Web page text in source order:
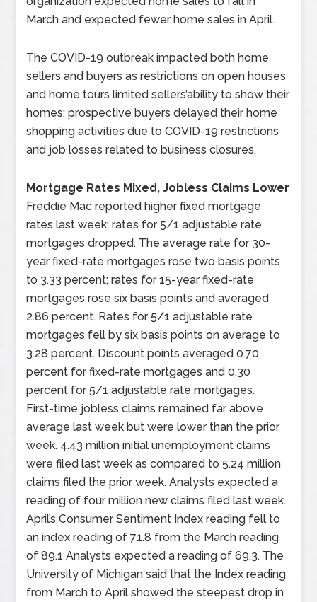
March and expected fewer home sales in April.
The COVID-19 outbreak impacted both home
sellers and buyers as restrictions on open houses
and home tours limited sellers’ability to show their
homes; prospective buyers delayed their home
shopping activities due to COVID-19 restrictions
and job losses related to business closures.
Mortgage Rates Mixed, Jobless Claims Lower
Freddie Mac reported higher fixed mortgage
rates last week; rates for 5/1 adjustable rate
mortgages dropped. The average rate for 30-
year fixed-rate mortgages rose two basis points
to 3.33 percent; rates for 15-year fixed-rate
mortgages rose six basis points and averaged
2.86 percent. Rates for 5/1 adjustable rate
mortgages fell by six basis points on average to
3.28 percent. Discount points averaged 0.70
percent for fixed-rate mortgages and 0.30
percent for 5/1 adjustable rate mortgages.
First-time jobless claims remained far above
average last week but were lower than the prior
week. 4.43 million initial unemployment claims
were filed last week as compared to 5.24 million
claims filed the prior week. Analysts expected a
reading of four million new claims filed last week.
April’s Consumer Sentiment Index reading fell to
an index reading of 71.8 from the March reading
of 89.1 Analysts expected a reading of 69.3. The
University of Michigan said that the Index reading
from March to April showed the steepest drop in